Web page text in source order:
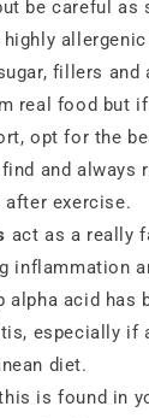
be careful as
allergenic
fillers and
real food but
opt for the
and always
after exercise.
act as a really
inflammation
alpha acid has
especially if
diet.
is found in